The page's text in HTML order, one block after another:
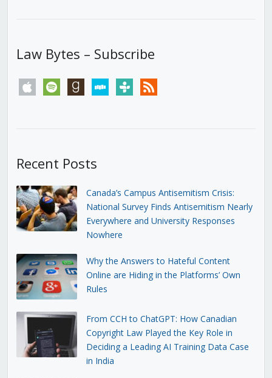
Law Bytes – Subscribe
apple spotify goodreadsstitchertunein rss
Recent Posts
Canada’s Campus Antisemitism Crisis:
National Survey Finds Antisemitism Nearly
Everywhere and University Responses
Nowhere
Why the Answers to Hateful Content
Online are Hiding in the Platforms’ Own
Rules
From CCH to ChatGPT: How Canadian
Copyright Law Played the Key Role in
Deciding a Leading AI Training Data Case
in India